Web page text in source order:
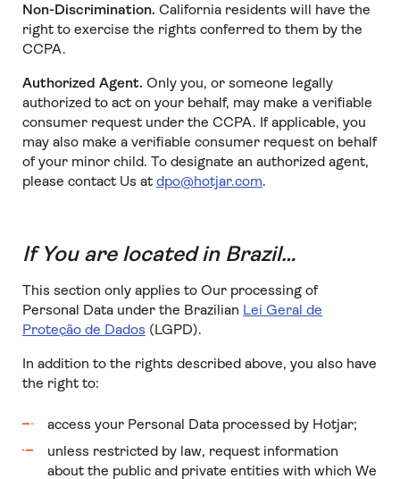
Non-Discrimination. California residents will have the
right to exercise the rights conferred to them by the
CCPA.
Authorized Agent. Only you, or someone legally
authorized to act on your behalf, may make a verifiable
consumer request under the CCPA. If applicable, you
may also make a verifiable consumer request on behalf
of your minor child. To designate an authorized agent,
please contact Us at dpo@hotjar.com.
If You are located in Brazil…
This section only applies to Our processing of
Personal Data under the Brazilian Lei Geral de
Proteção de Dados (LGPD).
In addition to the rights described above, you also have
the right to:
access your Personal Data processed by Hotjar;
unless restricted by law, request information
about the public and private entities with which We